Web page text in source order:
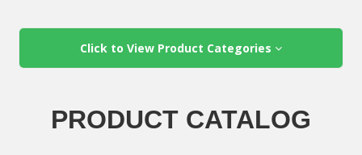
Click to View Product Categories
PRODUCT CATALOG